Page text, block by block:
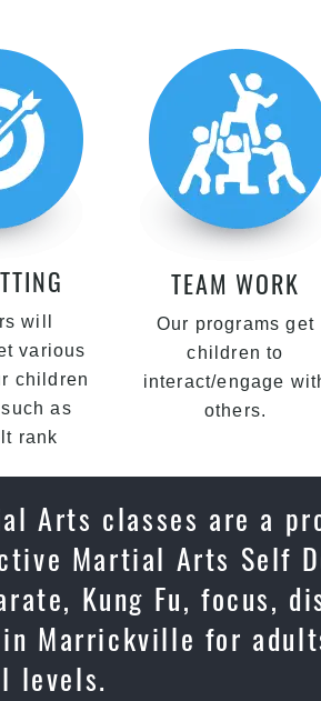
will
various
children
as
rank
TEAM WORK
Our programs get
children to
interact/engage
others.
Arts classes are a
Martial Arts Self
Kung Fu, focus,
Marrickville for
levels.